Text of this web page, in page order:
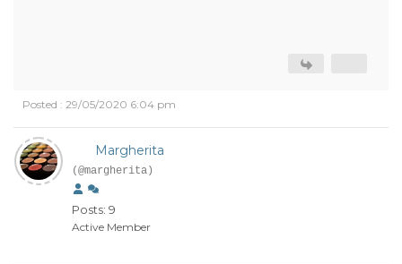
Posted : 29/05/2020 6:04 pm
Margherita
(@margherita)
Posts: 9
Active Member